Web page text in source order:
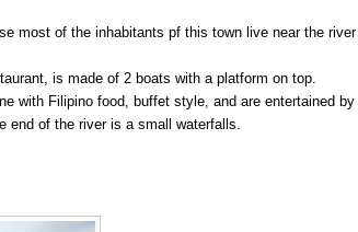
most of the inhabitants pf this town live near the river
is made of 2 boats with a platform on top.
with Filipino food, buffet style, and are entertained by
end of the river is a small waterfalls.